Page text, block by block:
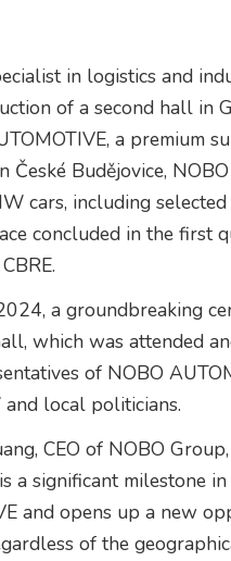
in logistics and
of a second hall in
a premium
České Budějovice,
cars, including
concluded in the first
a groundbreaking
which was attended
of NOBO
and local politicians.
CEO of NOBO
a significant milestone
and opens up a new
of the